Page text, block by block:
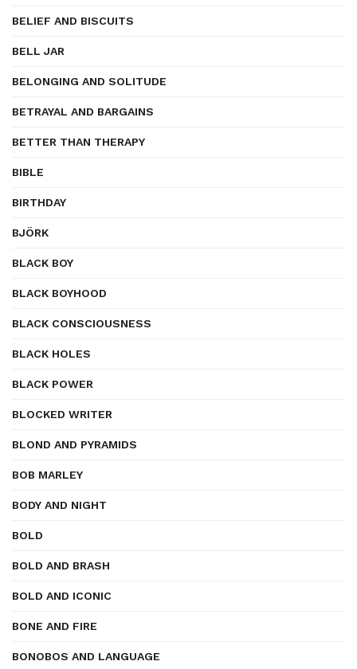
BELIEF AND BISCUITS
BELL JAR
BELONGING AND SOLITUDE
BETRAYAL AND BARGAINS
BETTER THAN THERAPY
BIBLE
BIRTHDAY
BJÖRK
BLACK BOY
BLACK BOYHOOD
BLACK CONSCIOUSNESS
BLACK HOLES
BLACK POWER
BLOCKED WRITER
BLOND AND PYRAMIDS
BOB MARLEY
BODY AND NIGHT
BOLD
BOLD AND BRASH
BOLD AND ICONIC
BONE AND FIRE
BONOBOS AND LANGUAGE